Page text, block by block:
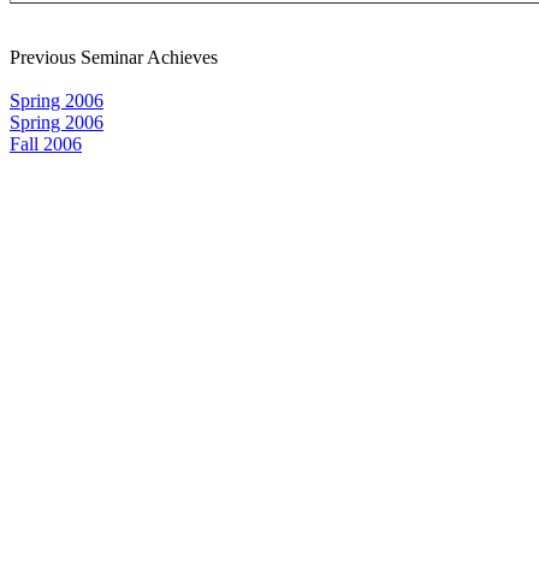
Previous Seminar Achieves
Spring 2006
Spring 2006
Fall 2006